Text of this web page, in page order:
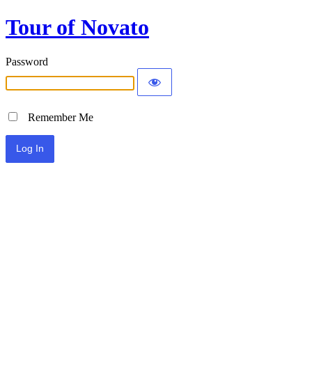
Tour of Novato
Password
Remember Me